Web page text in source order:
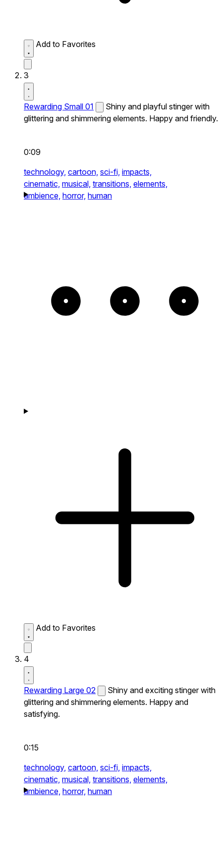
Add to Favorites
3
Rewarding Small 01
Shiny and playful stinger with
glittering and shimmering elements. Happy and friendly.
0:09
technology, cartoon, sci-fi, impacts,
cinematic, musical, transitions, elements,
ambience, horror, human
Add to Favorites
4
Rewarding Large 02
Shiny and exciting stinger with
glittering and shimmering elements. Happy and
satisfying.
0:15
technology, cartoon, sci-fi, impacts,
cinematic, musical, transitions, elements,
ambience, horror, human